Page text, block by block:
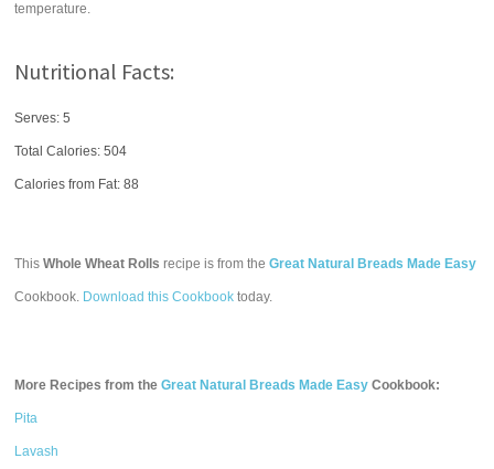
temperature.
Nutritional Facts:
Serves: 5
Total Calories:504
Calories from Fat: 88
ThisWhole Wheat Rolls recipe is from theGreat Natural Breads Made Easy
Cookbook. Download this Cookbook today.
More Recipes from theGreat Natural Breads Made Easy Cookbook:
Pita
Lavash